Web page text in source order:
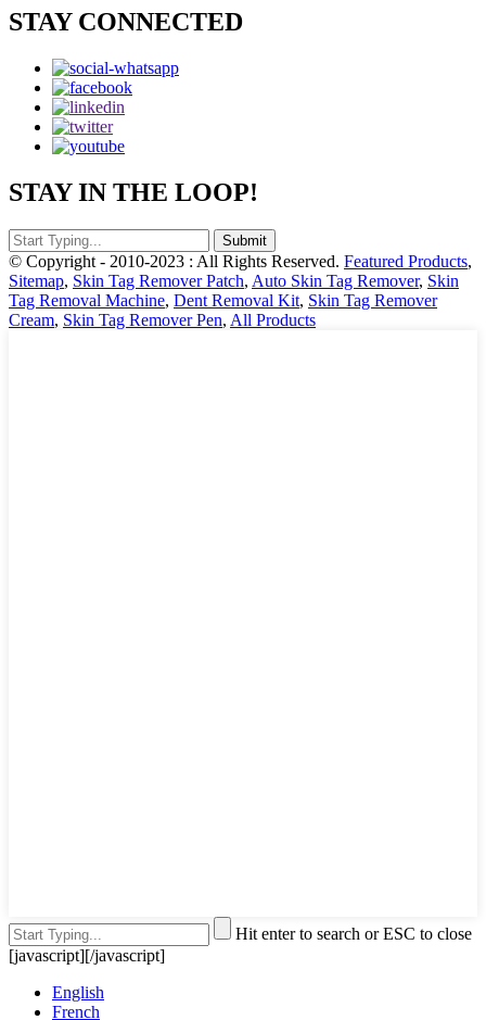
STAY CONNECTED
STAY IN THE LOOP!
© Copyright - 2010-2023 : All Rights Reserved. Featured Products,
Sitemap, Skin Tag Remover Patch, Auto Skin Tag Remover, Skin
Tag Removal Machine, Dent Removal Kit, Skin Tag Remover
Cream, Skin Tag Remover Pen, All Products
Hit enter to search or ESC to close
[javascript][/javascript]
English
French